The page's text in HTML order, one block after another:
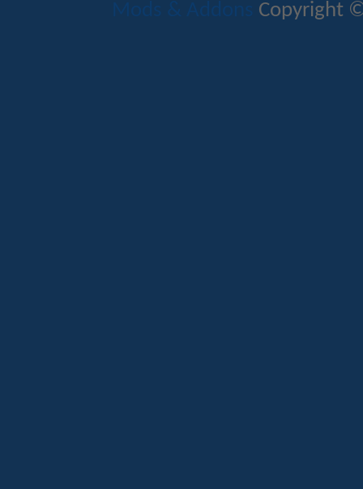
Mods & Addons Copyright